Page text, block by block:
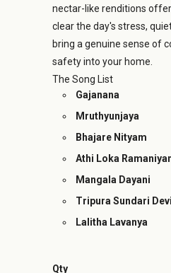
nectar-like renditions
clear the day's stress,
bring a genuine sense of
safety into your home.
The Song List
Gajanana
Mruthyunjaya
Bhajare Nityam
Athi Loka
Mangala Dayani
Tripura Sundari Devi
Lalitha Lavanya
Qty